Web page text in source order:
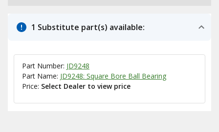
1 Substitute part(s) available:
Part Number: JD9248
Part Name: JD9248: Square Bore Ball Bearing
Price: Select Dealer to view price